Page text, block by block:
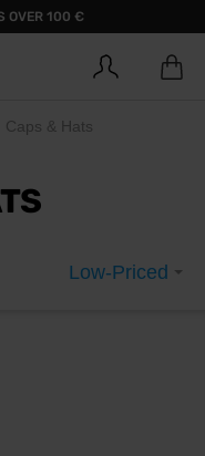
OVER 100 €
Caps & Hats
Low-Priced